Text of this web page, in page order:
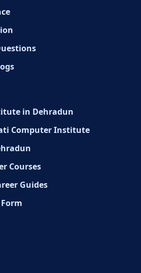
in Dehradun
Computer Institute
Courses
Guides